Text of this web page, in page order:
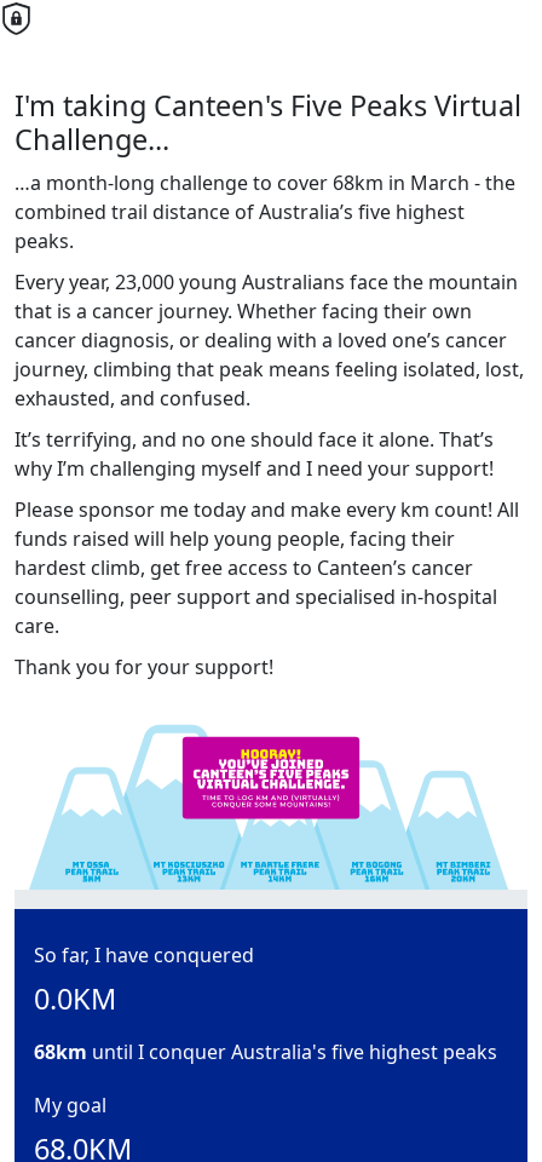
I'm taking Canteen's Five Peaks Virtual
Challenge...
…a month-long challenge to cover 68km in March - the
combined trail distance of Australia’s five highest
peaks.
Every year, 23,000 young Australians face the mountain
that is a cancer journey. Whether facing their own
cancer diagnosis, or dealing with a loved one’s cancer
journey, climbing that peak means feeling isolated, lost,
exhausted, and confused.
It’s terrifying, and no one should face it alone. That’s
why I’m challenging myself and I need your support!
Please sponsor me today and make every km count! All
funds raised will help young people, facing their
hardest climb, get free access to Canteen’s cancer
counselling, peer support and specialised in-hospital
care.
Thank you for your support!
So far, I have conquered
0.0KM
68km until I conquer Australia's five highest peaks
My goal
68.0KM